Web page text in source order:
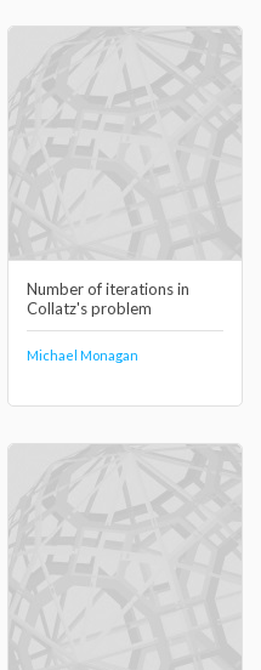
Number of iterations in
Collatz's problem
Michael Monagan